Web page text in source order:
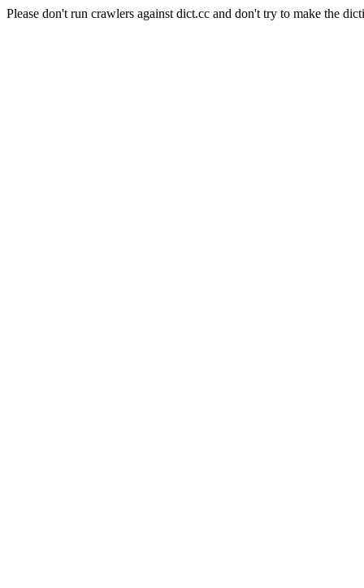
Please don't run crawlers against dict.cc and don't try to make the